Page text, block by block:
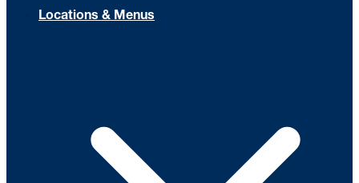
Locations & Menus